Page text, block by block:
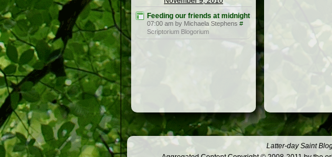
Feeding our friends at midnight
07:00 am by Michaela Stephens #
Scriptorium Blogorium
Latter-day Saint